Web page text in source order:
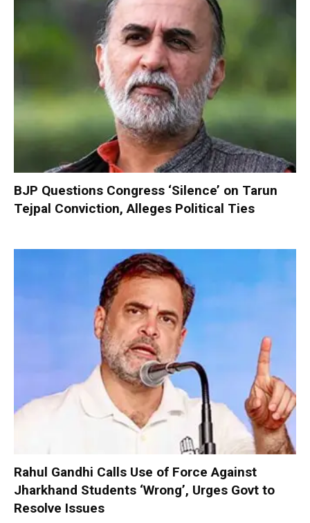
BJP Questions Congress ‘Silence’ on Tarun
Tejpal Conviction, Alleges Political Ties
Rahul Gandhi Calls Use of Force Against
Jharkhand Students ‘Wrong’, Urges Govt to
Resolve Issues